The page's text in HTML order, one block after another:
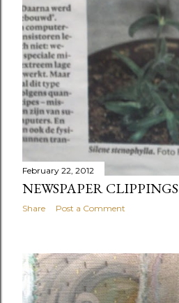
February 22, 2012
NEWSPAPER CLIPPINGS
Share Post a Comment